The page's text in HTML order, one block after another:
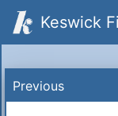
Keswick
Previous